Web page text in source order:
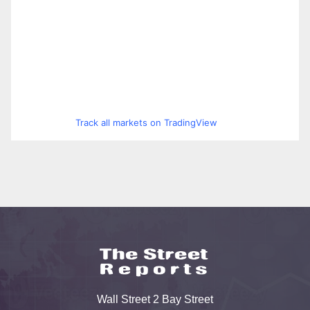
Track all markets on TradingView
Wall Street 2 Bay Street